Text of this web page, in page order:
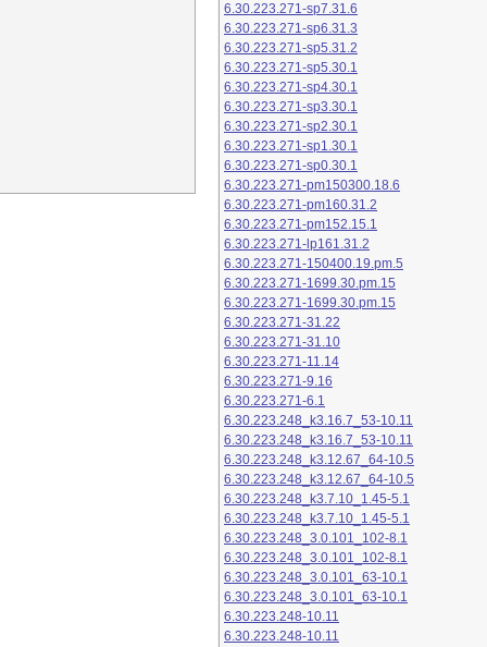
6.30.223.271-sp7.31.6
6.30.223.271-sp6.31.3
6.30.223.271-sp5.31.2
6.30.223.271-sp5.30.1
6.30.223.271-sp4.30.1
6.30.223.271-sp3.30.1
6.30.223.271-sp2.30.1
6.30.223.271-sp1.30.1
6.30.223.271-sp0.30.1
6.30.223.271-pm150300.18.6
6.30.223.271-pm160.31.2
6.30.223.271-pm152.15.1
6.30.223.271-lp161.31.2
6.30.223.271-150400.19.pm.5
6.30.223.271-1699.30.pm.15
6.30.223.271-1699.30.pm.15
6.30.223.271-31.22
6.30.223.271-31.10
6.30.223.271-11.14
6.30.223.271-9.16
6.30.223.271-6.1
6.30.223.248_k3.16.7_53-10.11
6.30.223.248_k3.16.7_53-10.11
6.30.223.248_k3.12.67_64-10.5
6.30.223.248_k3.12.67_64-10.5
6.30.223.248_k3.7.10_1.45-5.1
6.30.223.248_k3.7.10_1.45-5.1
6.30.223.248_3.0.101_102-8.1
6.30.223.248_3.0.101_102-8.1
6.30.223.248_3.0.101_63-10.1
6.30.223.248_3.0.101_63-10.1
6.30.223.248-10.11
6.30.223.248-10.11